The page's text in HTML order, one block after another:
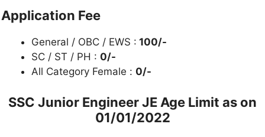
Application Fee
General / OBC / EWS : 100/-
SC / ST / PH : 0/-
All Category Female : 0/-
SSC Junior Engineer JE Age Limit as on
01/01/2022